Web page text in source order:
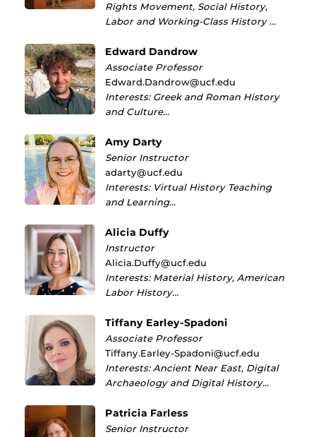
Rights Movement, Social History,
Labor and Working-Class History …
Edward Dandrow
Associate Professor
Edward.Dandrow@ucf.edu
Interests: Greek and Roman History
and Culture…
Amy Darty
Senior Instructor
adarty@ucf.edu
Interests: Virtual History Teaching
and Learning…
Alicia Duffy
Instructor
Alicia.Duffy@ucf.edu
Interests: Material History, American
Labor History…
Tiffany Earley-Spadoni
Associate Professor
Tiffany.Earley-Spadoni@ucf.edu
Interests: Ancient Near East, Digital
Archaeology and Digital History…
Patricia Farless
Senior Instructor